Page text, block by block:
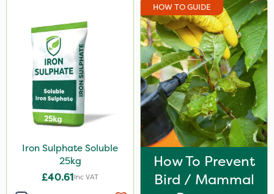
Profile
Trico
Portek
Webb
Chapin
Medallion
Cooper Pegler
Iron Sulphate Soluble
25kg
£40.61Inc VAT
HOW TO GUIDE
How To Prevent
Bird / Mammal